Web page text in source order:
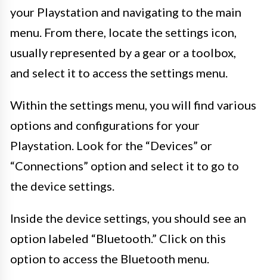
your Playstation and navigating to the main
menu. From there, locate the settings icon,
usually represented by a gear or a toolbox,
and select it to access the settings menu.
Within the settings menu, you will find various
options and configurations for your
Playstation. Look for the “Devices” or
“Connections” option and select it to go to
the device settings.
Inside the device settings, you should see an
option labeled “Bluetooth.” Click on this
option to access the Bluetooth menu.